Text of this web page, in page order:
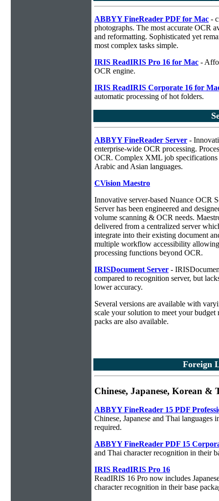
ABBYY FineReader PDF for Mac -
photographs. The most accurate OCR
and reformatting. Sophisticated yet
most complex tasks simple.
IRIS ReadIRIS Pro 16 for Mac -
OCR engine.
IRIS ReadIRIS Corporate 16 for
automatic processing of hot folders.
ABBYY FineReader Server -
enterprise-wide OCR processing.
OCR. Complex XML job specifications
Arabic and Asian languages.
CVision Maestro
Innovative server-based Nuance OCR
Server has been engineered and
volume scanning & OCR needs.
delivered from a centralized server
integrate into their existing document
multiple workflow accessibility
processing functions beyond OCR.
IRISDocument Server -
compared to recognition server, but
lower accuracy.
Several versions are available with
scale your solution to meet your budget
packs are also available.
Foreign
Chinese, Japanese, Korean &
ABBYY FineReader 15 PDF
Chinese, Japanese and Thai languages
required.
ABBYY FineReader PDF 15
and Thai character recognition in their
IRIS ReadIRIS Pro 16
ReadIRIS 16 Pro now includes
character recognition in their base